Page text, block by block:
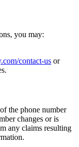
you may:
contact-us or
the phone number
changes or is
any claims resulting